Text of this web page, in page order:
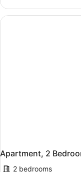
1
Bedroom
(426)
Apartment, 2
2 bedrooms